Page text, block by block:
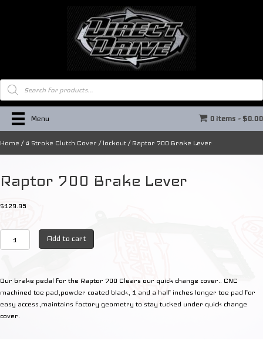
Products
search
Menu 0 items $0.00
Home / 4 Stroke Clutch Cover / lockout / Raptor 700 Brake Lever
Raptor 700 Brake Lever
$129.95
700
quantity
Add to cart
Our brake pedal for the Raptor 700 Clears our quick change cover.. CNC
machined toe pad,powder coated black, 1 and a half inches longer toe pad for
easy access,maintains factory geometry to stay tucked under quick change
cover.